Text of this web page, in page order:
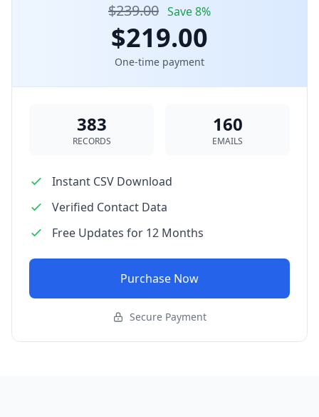
$239.00 Save 8%
$219.00
One-time payment
383
RECORDS
160
EMAILS
Instant CSV Download
Verified Contact Data
Free Updates for 12 Months
Purchase Now
Secure Payment